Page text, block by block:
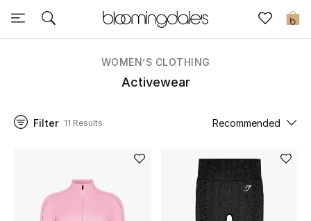
0
Sale
Further Reductions
WOMEN’S CLOTHING
Activewear
Filter 11 Results Recommended